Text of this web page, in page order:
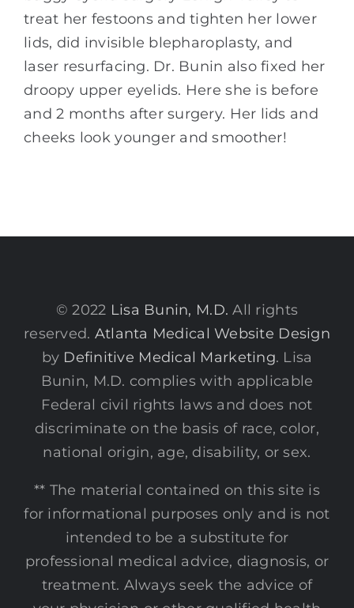
treat her festoons and tighten her lower
lids, did invisible blepharoplasty, and
laser resurfacing. Dr. Bunin also fixed her
droopy upper eyelids. Here she is before
and 2 months after surgery. Her lids and
cheeks look younger and smoother!
© 2022 Lisa Bunin, M.D. All rights
reserved. Atlanta Medical Website Design
by Definitive Medical Marketing. Lisa
Bunin, M.D. complies with applicable
Federal civil rights laws and does not
discriminate on the basis of race, color,
national origin, age, disability, or sex.
** The material contained on this site is
for informational purposes only and is not
intended to be a substitute for
professional medical advice, diagnosis, or
treatment. Always seek the advice of